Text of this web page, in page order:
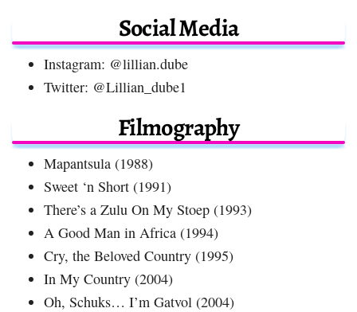
Social Media
Instagram: @lillian.dube
Twitter: @Lillian_dube1
Filmography
Mapantsula (1988)
Sweet ‘n Short (1991)
There’s a Zulu On My Stoep (1993)
A Good Man in Africa (1994)
Cry, the Beloved Country (1995)
In My Country (2004)
Oh, Schuks… I’m Gatvol (2004)